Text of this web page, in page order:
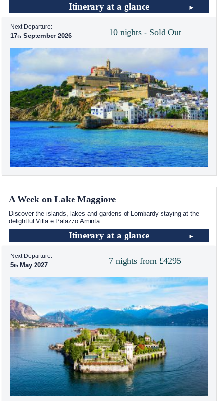
Itinerary at a glance
10 nights - Sold Out
Next Departure:
17 September 2026
A Week on Lake Maggiore
Discover the islands, lakes and gardens of Lombardy staying at the
delightful Villa e Palazzo Aminta
Itinerary at a glance
7 nights from £4295
Next Departure:
5 May 2027